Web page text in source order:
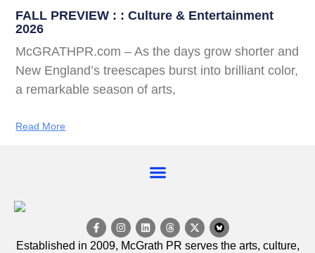
FALL PREVIEW : : Culture & Entertainment
2026
McGRATHPR.com – As the days grow shorter and
New England’s treescapes burst into brilliant color,
a remarkable season of arts,
Read More
Established in 2009, McGrath PR serves the arts, culture,